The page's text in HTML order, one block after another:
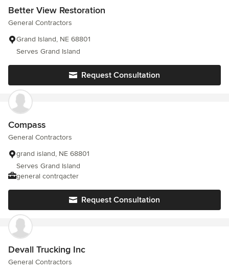
Better View Restoration
General Contractors
Grand Island, NE 68801
Serves Grand Island
Request Consultation
Compass
General Contractors
grand island, NE 68801
Serves Grand Island
general contrqacter
Request Consultation
Devall Trucking Inc
General Contractors